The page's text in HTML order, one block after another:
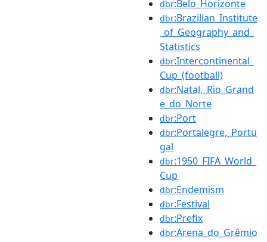
dbr:Belo_Horizonte
dbr:Brazilian_Institute
_of_Geography_and_
Statistics
dbr:Intercontinental_
Cup_(football)
dbr:Natal,_Rio_Grand
e_do_Norte
dbr:Port
dbr:Portalegre,_Portu
gal
dbr:1950_FIFA_World_
Cup
dbr:Endemism
dbr:Festival
dbr:Prefix
dbr:Arena_do_Grêmio